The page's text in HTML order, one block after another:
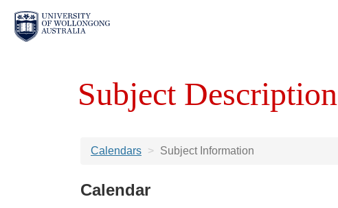
Subject
Calendars Subject Information
Calendar